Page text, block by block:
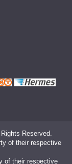
Reserved.
of their respective
of their respective